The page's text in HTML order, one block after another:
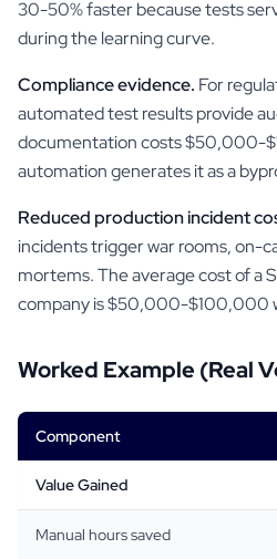
30-50% faster because tests
during the learning curve.
Compliance evidence. For
automated test results provide
documentation costs $50,000-
automation generates it as a
Reduced production incident
incidents trigger war rooms, on-
mortems. The average cost of a
company is $50,000-$100,000
Worked Example (Real
Component
Value Gained
Manual hours saved